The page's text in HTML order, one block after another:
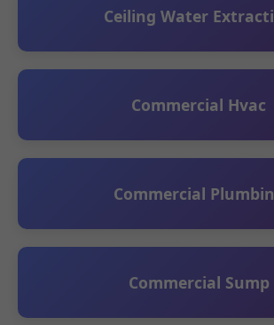
Ceiling Water
Commercial Hvac
Commercial
Commercial Sump